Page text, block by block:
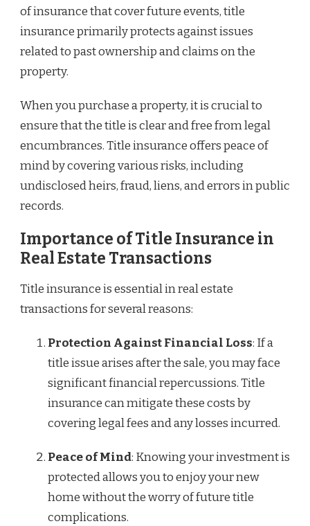
of insurance that cover future events, title
insurance primarily protects against issues
related to past ownership and claims on the
property.
When you purchase a property, it is crucial to
ensure that the title is clear and free from legal
encumbrances. Title insurance offers peace of
mind by covering various risks, including
undisclosed heirs, fraud, liens, and errors in public
records.
Importance of Title Insurance in
Real Estate Transactions
Title insurance is essential in real estate
transactions for several reasons:
Protection Against Financial Loss: If a
title issue arises after the sale, you may face
significant financial repercussions. Title
insurance can mitigate these costs by
covering legal fees and any losses incurred.
Peace of Mind: Knowing your investment is
protected allows you to enjoy your new
home without the worry of future title
complications.